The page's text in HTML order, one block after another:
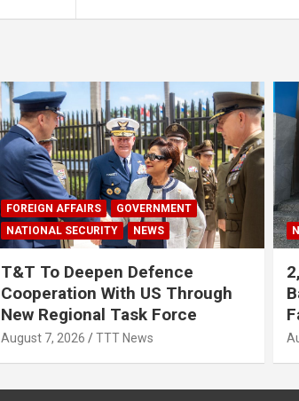
FOREIGN AFFAIRS
GOVERNMENT
NATIONAL SECURITY
NEWS
T&T To Deepen Defence
Cooperation With US Through
New Regional Task Force
August 7, 2026 TTT News